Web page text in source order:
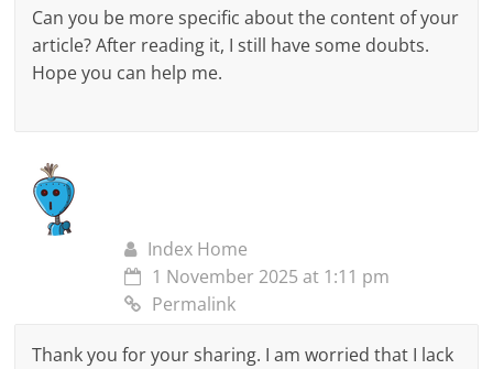
Can you be more specific about the content of your
article? After reading it, I still have some doubts.
Hope you can help me.
Index Home
1 November 2025 at 1:11 pm
Permalink
Thank you for your sharing. I am worried that I lack